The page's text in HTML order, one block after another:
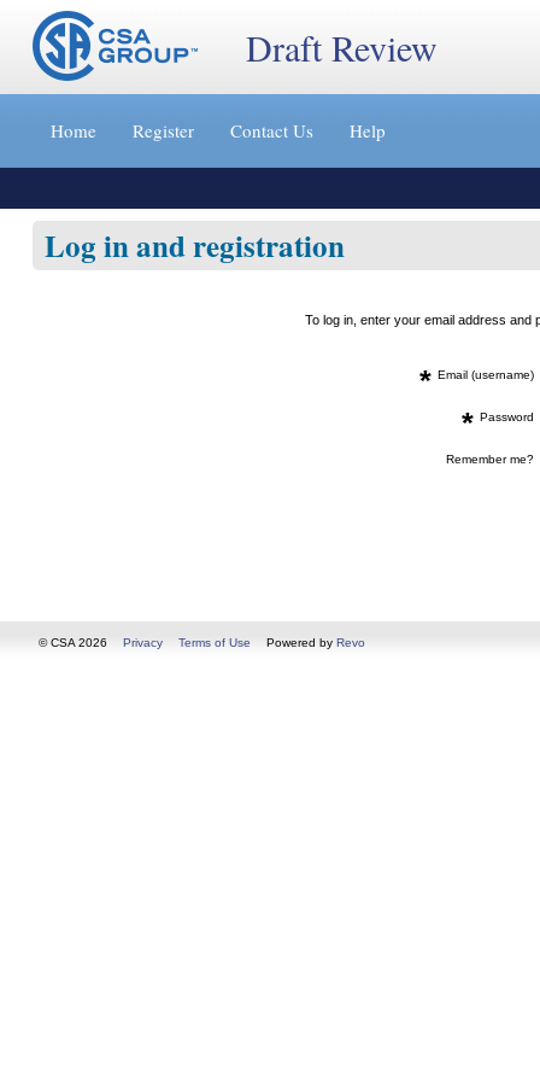
Jump
content
»
Draft Review
Home Register Contact Us Help
Log in and registration
To log in, enter your email address
* Email (username)
* Password
Remember me?
© CSA 2026 Privacy Terms of Use Powered by Revo